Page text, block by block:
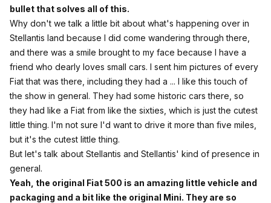
bullet that solves all of this.
Why don't we talk a little bit about what's happening over in
Stellantis land because I did come wandering through there,
and there was a smile brought to my face because I have a
friend who dearly loves small cars. I sent him pictures of every
Fiat that was there, including they had a ... I like this touch of
the show in general. They had some historic cars there, so
they had like a Fiat from like the sixties, which is just the cutest
little thing. I'm not sure I'd want to drive it more than five miles,
but it's the cutest little thing.
But let's talk about Stellantis and Stellantis' kind of presence in
general.
Yeah, the original Fiat 500 is an amazing little vehicle and
packaging and a bit like the original Mini. They are so